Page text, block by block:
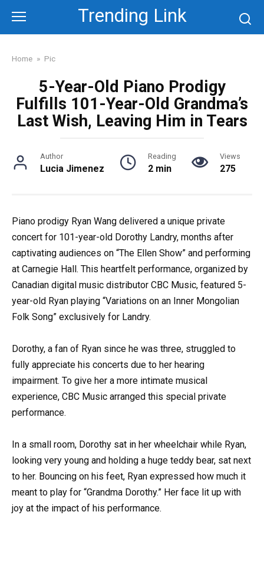
content
Trending Link
Home » Pic
5-Year-Old Piano Prodigy
Fulfills 101-Year-Old Grandma’s
Last Wish, Leaving Him in Tears
Author
Lucia Jimenez
Reading
2 min
Views
275
Piano prodigy Ryan Wang delivered a unique private
concert for 101-year-old Dorothy Landry, months after
captivating audiences on “The Ellen Show” and performing
at Carnegie Hall. This heartfelt performance, organized by
Canadian digital music distributor CBC Music, featured 5-
year-old Ryan playing “Variations on an Inner Mongolian
Folk Song” exclusively for Landry.
Dorothy, a fan of Ryan since he was three, struggled to
fully appreciate his concerts due to her hearing
impairment. To give her a more intimate musical
experience, CBC Music arranged this special private
performance.
In a small room, Dorothy sat in her wheelchair while Ryan,
looking very young and holding a huge teddy bear, sat next
to her. Bouncing on his feet, Ryan expressed how much it
meant to play for “Grandma Dorothy.” Her face lit up with
joy at the impact of his performance.